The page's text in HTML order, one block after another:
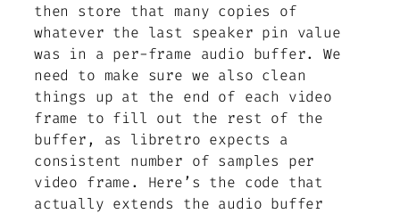
then store that many copies of
whatever the last speaker pin value
was in a per-frame audio buffer. We
need to make sure we also clean
things up at the end of each video
frame to fill out the rest of the
buffer, as libretro expects a
consistent number of samples per
video frame. Here’s the code that
actually extends the audio buffer